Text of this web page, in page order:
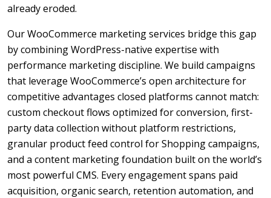
already eroded.
Our WooCommerce marketing services bridge this gap
by combining WordPress-native expertise with
performance marketing discipline. We build campaigns
that leverage WooCommerce’s open architecture for
competitive advantages closed platforms cannot match:
custom checkout flows optimized for conversion, first-
party data collection without platform restrictions,
granular product feed control for Shopping campaigns,
and a content marketing foundation built on the world’s
most powerful CMS. Every engagement spans paid
acquisition, organic search, retention automation, and